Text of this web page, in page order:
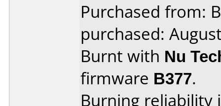
Purchased from:
purchased:
Burnt with Nu
firmware B377.
Burning reliability